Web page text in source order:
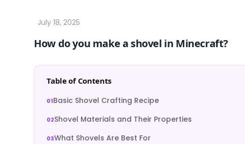
How do you make a shovel in Minecraft?
Table of Contents
Basic Shovel Crafting Recipe
Shovel Materials and Their Properties
What Shovels Are Best For